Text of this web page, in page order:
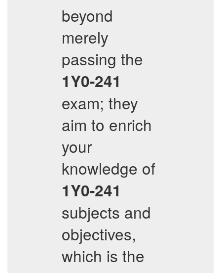
beyond
merely
passing the
1Y0-241
exam; they
aim to enrich
your
knowledge of
1Y0-241
subjects and
objectives,
which is the